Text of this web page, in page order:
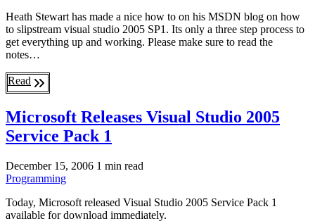
Heath Stewart has made a nice how to on his MSDN blog on how
to slipstream visual studio 2005 SP1. Its only a three step process to
get everything up and working. Please make sure to read the
notes…
Read
Microsoft Releases Visual Studio 2005
Service Pack 1
December 15, 2006 1 min read
Programming
Today, Microsoft released Visual Studio 2005 Service Pack 1
available for download immediately.